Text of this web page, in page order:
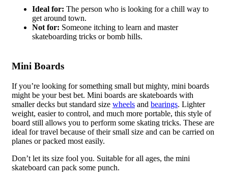
Ideal for: The person who is looking for a chill way to
get around town.
Not for: Someone itching to learn and master
skateboarding tricks or bomb hills.
Mini Boards
If you’re looking for something small but mighty, mini boards
might be your best bet. Mini boards are skateboards with
smaller decks but standard size wheelsand bearings. Lighter
weight, easier to control, and much more portable, this style of
board still allows you to perform some skating tricks. These are
ideal for travel because of their small size and can be carried on
planes or packed most easily.
Don’t let its size fool you. Suitable for all ages, the mini
skateboard can pack some punch.